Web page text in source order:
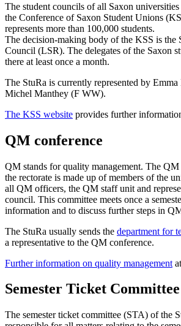
The student councils of all Saxon
the Conference of Saxon Student Unions
represents more than 100,000 students.
The decision-making body of the KSS is the
Council (LSR). The delegates of the Saxon
there at least once a month.
The StuRa is currently represented by
Michel Manthey (F WW).
The KSS website provides further
QM conference
QM stands for quality management. The
the rectorate is made up of members of the
all QM officers, the QM staff unit and
council. This committee meets once a
information and to discuss further steps in
The StuRa usually sends the department for
a representative to the QM conference.
Further information on quality management
Semester Ticket Committee
The semester ticket committee (STA) of the